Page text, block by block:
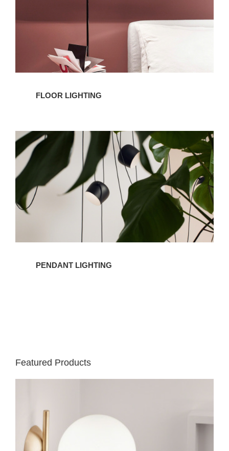
FLOOR LIGHTING
Pendant
Lighting
PENDANT LIGHTING
Featured Products